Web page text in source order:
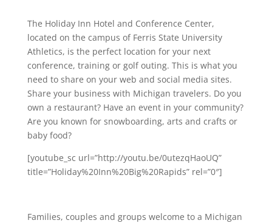
The Holiday Inn Hotel and Conference Center,
located on the campus of Ferris State University
Athletics, is the perfect location for your next
conference, training or golf outing. This is what you
need to share on your web and social media sites.
Share your business with Michigan travelers. Do you
own a restaurant? Have an event in your community?
Are you known for snowboarding, arts and crafts or
baby food?
[youtube_sc url=”http://youtu.be/0utezqHaoUQ”
title=”Holiday%20Inn%20Big%20Rapids” rel=”0″]
Families, couples and groups welcome to a Michigan